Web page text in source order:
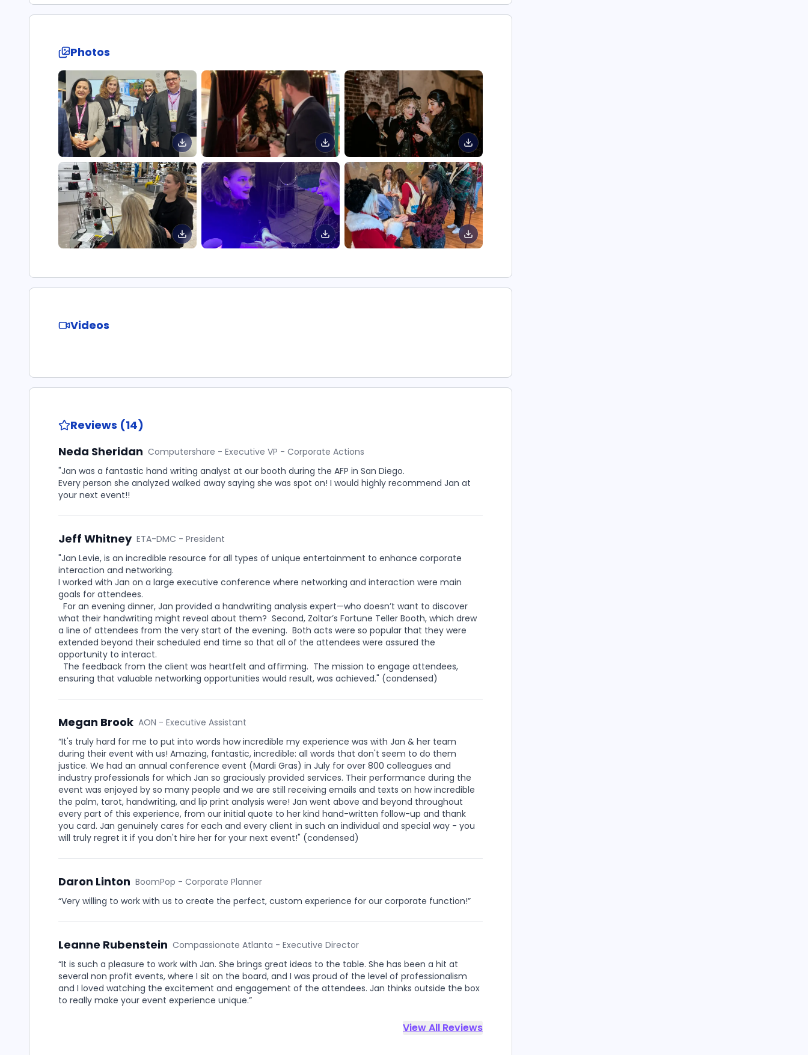
Photos
Videos
Reviews (14)
Neda Sheridan Computershare - Executive VP - Corporate Actions
"Jan was a fantastic hand writing analyst at our booth during the AFP in San Diego.
Every person she analyzed walked away saying she was spot on! I would highly recommend Jan at
your next event!!
Jeff Whitney ETA-DMC - President
"Jan Levie, is an incredible resource for all types of unique entertainment to enhance corporate
interaction and networking.
I worked with Jan on a large executive conference where networking and interaction were main
goals for attendees.
For an evening dinner, Jan provided a handwriting analysis expert—who doesn’t want to discover
what their handwriting might reveal about them? Second, Zoltar’s Fortune Teller Booth, which drew
a line of attendees from the very start of the evening. Both acts were so popular that they were
extended beyond their scheduled end time so that all of the attendees were assured the
opportunity to interact.
The feedback from the client was heartfelt and affirming. The mission to engage attendees,
ensuring that valuable networking opportunities would result, was achieved." (condensed)
Megan Brook AON - Executive Assistant
“It's truly hard for me to put into words how incredible my experience was with Jan & her team
during their event with us! Amazing, fantastic, incredible: all words that don't seem to do them
justice. We had an annual conference event (Mardi Gras) in July for over 800 colleagues and
industry professionals for which Jan so graciously provided services. Their performance during the
event was enjoyed by so many people and we are still receiving emails and texts on how incredible
the palm, tarot, handwriting, and lip print analysis were! Jan went above and beyond throughout
every part of this experience, from our initial quote to her kind hand-written follow-up and thank
you card. Jan genuinely cares for each and every client in such an individual and special way - you
will truly regret it if you don't hire her for your next event!" (condensed)
Daron Linton BoomPop - Corporate Planner
“Very willing to work with us to create the perfect, custom experience for our corporate function!”
Leanne Rubenstein Compassionate Atlanta - Executive Director
“It is such a pleasure to work with Jan. She brings great ideas to the table. She has been a hit at
several non profit events, where I sit on the board, and I was proud of the level of professionalism
and I loved watching the excitement and engagement of the attendees. Jan thinks outside the box
to really make your event experience unique.”
View All Reviews